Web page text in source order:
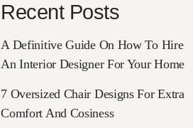
Recent Posts
A Definitive Guide On How To Hire
An Interior Designer For Your Home
7 Oversized Chair Designs For Extra
Comfort And Cosiness